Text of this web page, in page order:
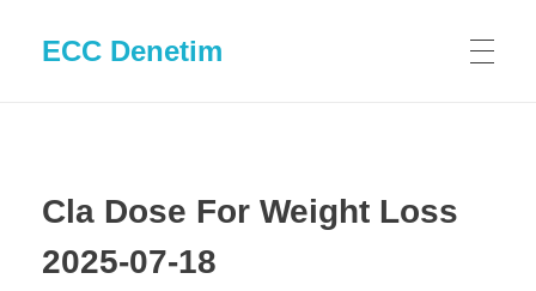
ECC Denetim
Cla Dose For Weight Loss
2025-07-18